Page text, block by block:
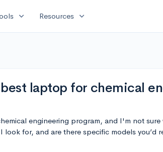
expand_more Resources expand_more
laptop for chemical
engineering program, and I'm not
look for, and are there specific models you’d